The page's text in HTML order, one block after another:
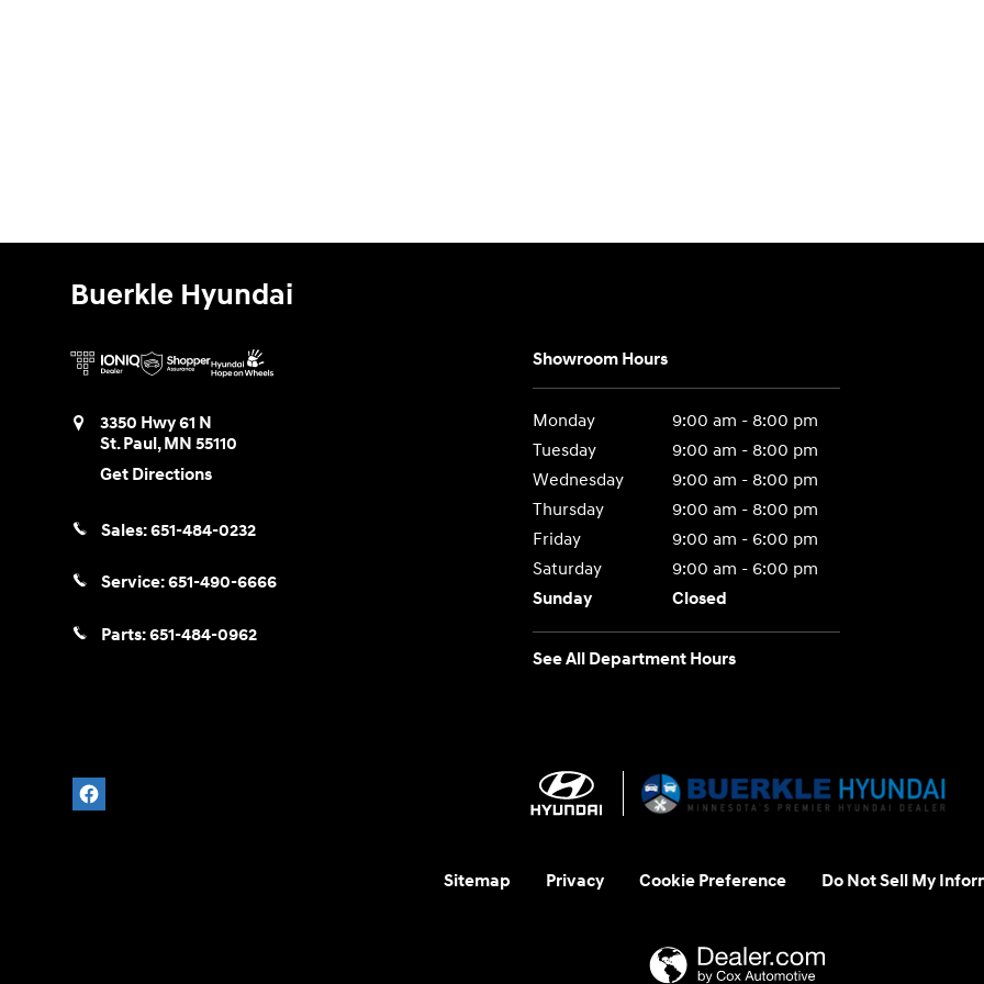
Buerkle Hyundai
3350 Hwy 61 N
St. Paul,MN 55110
Get Directions
Sales:651-484-0232
Service:651-490-6666
Parts:651-484-0962
Showroom Hours
Monday
9:00 am - 8:00 pm
Tuesday
9:00 am - 8:00 pm
Wednesday
9:00 am - 8:00 pm
Thursday
9:00 am - 8:00 pm
Friday
9:00 am - 6:00 pm
Saturday
9:00 am - 6:00 pm
Sunday
Closed
See All Department Hours
Sitemap Privacy Cookie Preference Do Not Sell My